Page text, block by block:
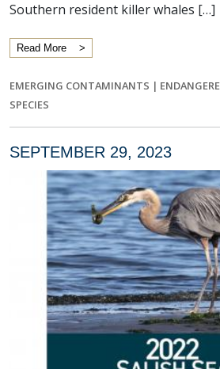
Southern resident killer whales […]
Read More
EMERGING CONTAMINANTS |
SPECIES
SEPTEMBER 29, 2023